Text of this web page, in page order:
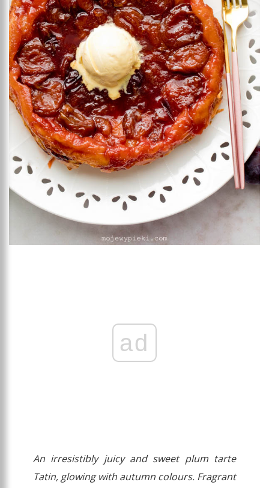
ad
An irresistibly juicy and sweet plum tarte
Tatin, glowing with autumn colours. Fragrant